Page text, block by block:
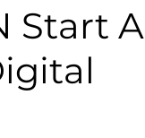
Start A